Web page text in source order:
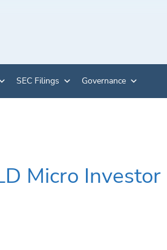
SEC Filings Governance
Micro Investor